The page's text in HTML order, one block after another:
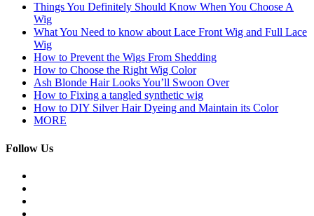
Things You Definitely Should Know When You Choose A
Wig
What You Need to know about Lace Front Wig and Full Lace
Wig
How to Prevent the Wigs From Shedding
How to Choose the Right Wig Color
Ash Blonde Hair Looks You’ll Swoon Over
How to Fixing a tangled synthetic wig
How to DIY Silver Hair Dyeing and Maintain its Color
MORE
Follow Us